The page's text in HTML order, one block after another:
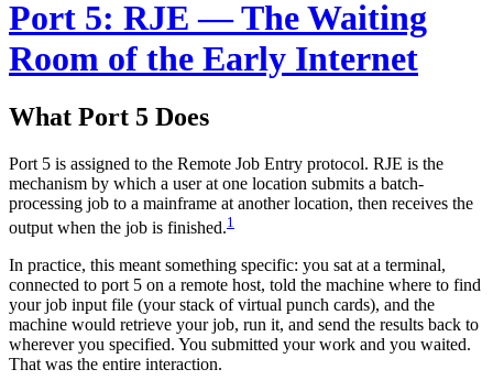
Port 5: RJE — The Waiting
Room of the Early Internet
What Port 5 Does
Port 5 is assigned to the Remote Job Entry protocol. RJE is the
mechanism by which a user at one location submits a batch-
processing job to a mainframe at another location, then receives the
output when the job is finished.1
In practice, this meant something specific: you sat at a terminal,
connected to port 5 on a remote host, told the machine where to find
your job input file (your stack of virtual punch cards), and the
machine would retrieve your job, run it, and send the results back to
wherever you specified. You submitted your work and you waited.
That was the entire interaction.